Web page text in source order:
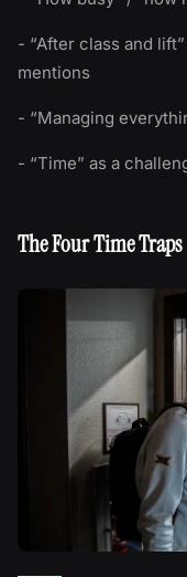
- “After class and
mentions
- “Managing
- “Time” as a
The Four Time Traps